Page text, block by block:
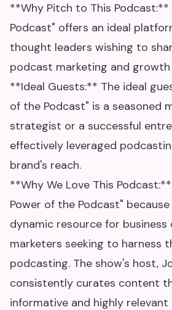
**Why Pitch to This Podcast:**
Podcast" offers an ideal
thought leaders wishing to
podcast marketing and
**Ideal Guests:** The ideal
of the Podcast" is a seasoned
strategist or a successful
effectively leveraged
brand's reach.
**Why We Love This
Power of the Podcast"
dynamic resource for business
marketers seeking to harness
podcasting. The show's host,
consistently curates content
informative and highly